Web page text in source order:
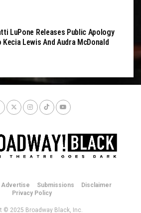
LuPone Releases Public Apology
Kecia Lewis And Audra McDonald
Advertise Submissions
Disclaimer
Privacy Policy
© 2025 Broadway Black, Inc.